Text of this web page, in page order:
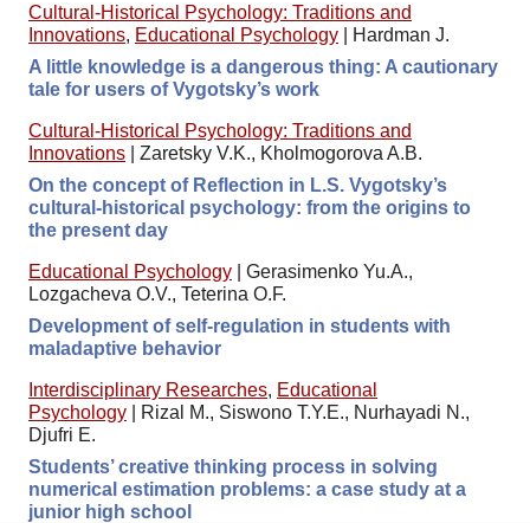
Cultural-Historical Psychology: Traditions and
Innovations, Educational Psychology
Hardman J.
A little knowledge is a dangerous thing: A cautionary
tale for users of Vygotsky’s work
Cultural-Historical Psychology: Traditions and
Innovations
Zaretsky V.K., Kholmogorova A.B.
On the concept of Reflection in L.S. Vygotsky’s
cultural-historical psychology: from the origins to
the present day
Educational Psychology
Gerasimenko Yu.A.,
Lozgacheva O.V., Teterina O.F.
Development of self-regulation in students with
maladaptive behavior
Interdisciplinary Researches, Educational
Psychology
Rizal M., Siswono T.Y.E., Nurhayadi N.,
Djufri E.
Students’ creative thinking process in solving
numerical estimation problems: a case study at a
junior high school